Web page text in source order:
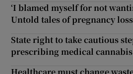
‘I blamed myself for not
Untold tales of pregnancy loss
State right to take cautious
prescribing medical cannabis
Healthcare must change